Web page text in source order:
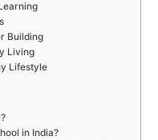
Building
Living
Lifestyle
in India?